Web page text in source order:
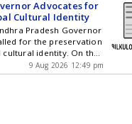
and iOS .
Bhavnesh and
by authorities at the
to the
Bhavnesh and
Technology ,
Politics and Top
Advocates for
Cultural Identity
Pradesh Governor
for the preservation
identity. On the
Tribal Day, he
contributions of
9 Aug 2026 12:49 pm